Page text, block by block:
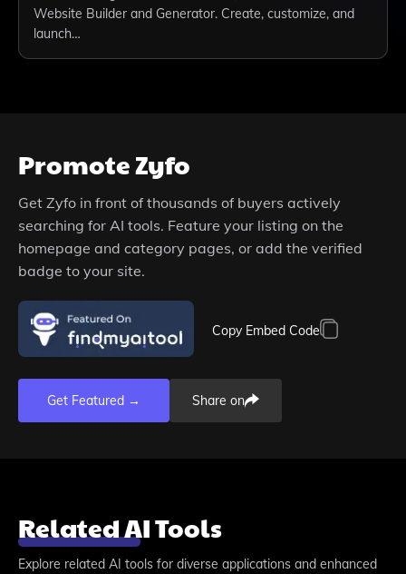
Website Builder and Generator. Create, customize, and
launch…
PromoteZyfo
Get Zyfo in front of thousands of buyers actively
searching for AI tools. Feature your listing on the
homepage and category pages, or add the verified
badge to your site.
Copy Embed Code
Get Featured → Share on
Related AI Tools
Explore related AI tools for diverse applications and enhanced